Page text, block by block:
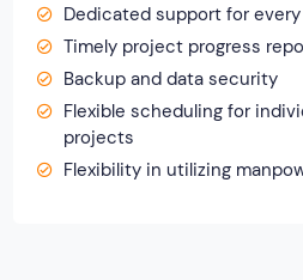
Dedicated support for
Timely project progress
Backup and data security
Flexible scheduling for
projects
Flexibility in utilizing